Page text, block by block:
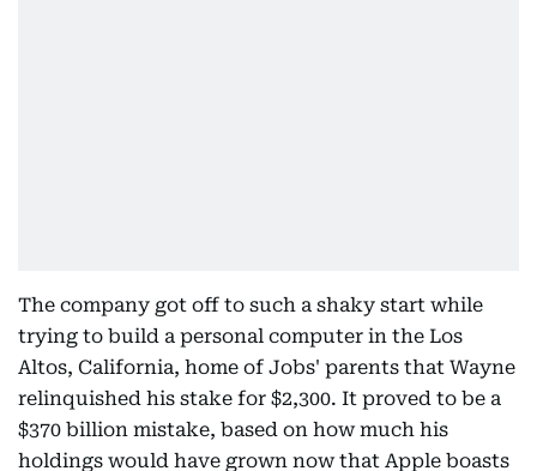
The company got off to such a shaky start while
trying to build a personal computer in the Los
Altos, California, home of Jobs' parents that Wayne
relinquished his stake for $2,300. It proved to be a
$370 billion mistake, based on how much his
holdings would have grown now that Apple boasts